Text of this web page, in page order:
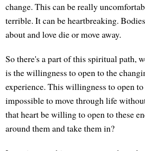
change. This can be really
terrible. It can be heartbreaking.
about and love die or move away.
So there's a part of this spiritual path,
is the willingness to open to the
experience. This willingness to open
impossible to move through life
that heart be willing to open to these
around them and take them in?